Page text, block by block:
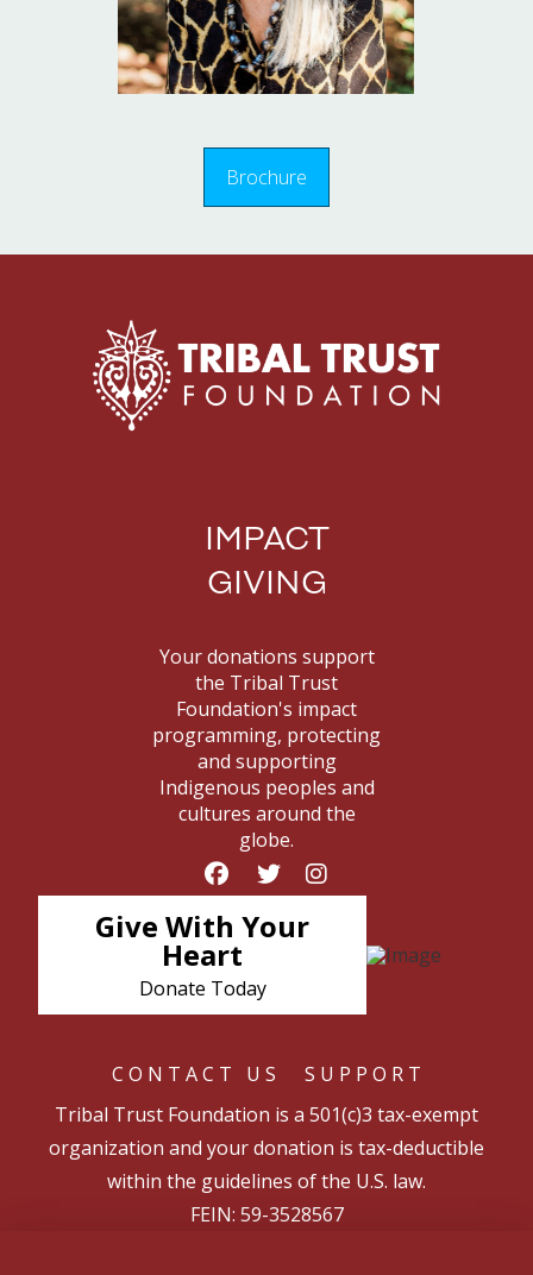
Brochure
IMPACT
GIVING
Your donations support
the Tribal Trust
Foundation's impact
programming, protecting
and supporting
Indigenous peoples and
cultures around the
globe.
Give With Your
Heart
Donate Today
CONTACT US
SUPPORT
Tribal Trust Foundation is a 501(c)3 tax-exempt
organization and your donation is tax-deductible
within the guidelines of the U.S. law.
FEIN: 59-3528567